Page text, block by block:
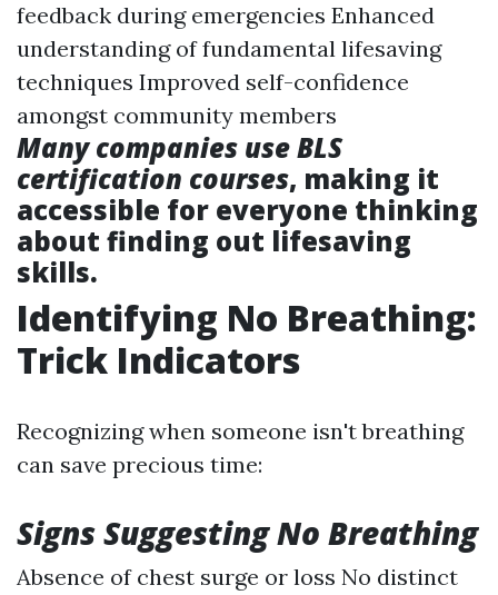
feedback during emergencies Enhanced
understanding of fundamental lifesaving
techniques Improved self-confidence
amongst community members
Many companies use BLS
certification courses, making it
accessible for everyone thinking
about finding out lifesaving
skills.
Identifying No Breathing:
Trick Indicators
Recognizing when someone isn't breathing
can save precious time:
Signs Suggesting No Breathing
Absence of chest surge or loss No distinct